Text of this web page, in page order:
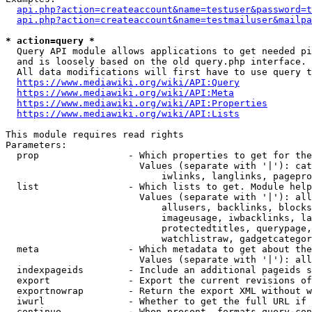
* action=query *
Query API module allows applications to get needed
  and is loosely based on the old query.php interface.
All data modifications will first have to use query
https://www.mediawiki.org/wiki/API:Query
https://www.mediawiki.org/wiki/API:Meta
https://www.mediawiki.org/wiki/API:Properties
https://www.mediawiki.org/wiki/API:Lists
This module requires read rights
Parameters:
prop                - Which properties to get for
Values (separate with '|'):
iwlinks, langlinks,
list                - Which lists to get. Module
Values (separate with '|'):
allusers, backlinks,
imageusage, iwbacklinks,
protectedtitles,
watchlistraw,
meta                - Which metadata to get about
Values (separate with '|'):
indexpageids        - Include an additional pageids
export              - Export the current revisions
exportnowrap        - Return the export XML without
iwurl               - Whether to get the full URL